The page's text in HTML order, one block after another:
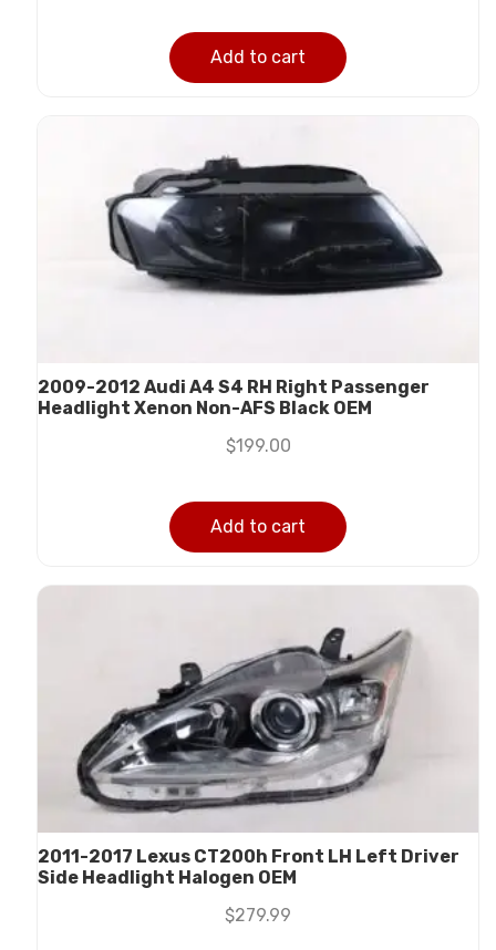
Add to cart
2009-2012 Audi A4 S4 RH Right Passenger
Headlight Xenon Non-AFS Black OEM
$199.00
Add to cart
2011-2017 Lexus CT200h Front LH Left Driver
Side Headlight Halogen OEM
$279.99